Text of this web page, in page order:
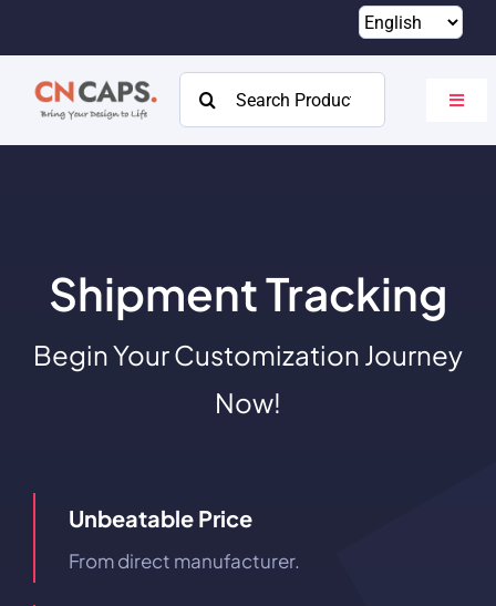
content
Search
for:
Catalog
Shipment Tracking
Begin Your Customization Journey
Now!
Unbeatable Price
From direct manufacturer.